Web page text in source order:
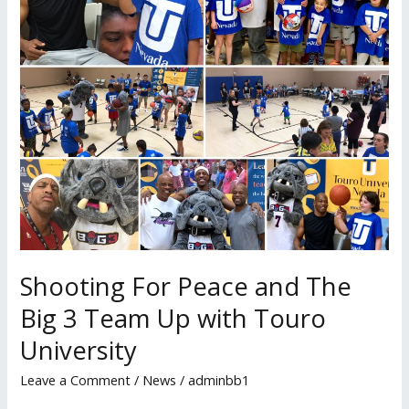
Shooting For Peace and The
Big 3 Team Up with Touro
University
Leave a Comment / News /adminbb1
Big
3
Team
Up
with
Touro
University